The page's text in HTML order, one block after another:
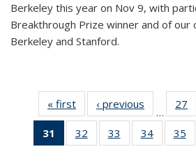
Berkeley this year on Nov 9, with
Breakthrough Prize winner and of our
Berkeley and Stanford.
« first News‹ previous
…
27
31
of 49
News
32
of 49
News
33
of 49
News
34 of 49
News
35